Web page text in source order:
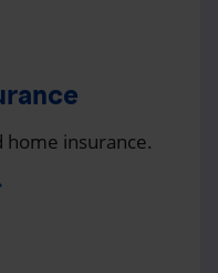
home insurance.